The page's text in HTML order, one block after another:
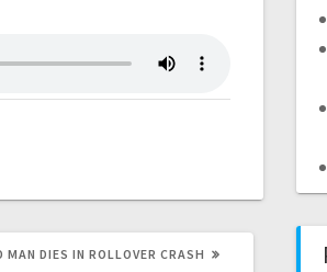
MAN DIES IN ROLLOVER CRASH